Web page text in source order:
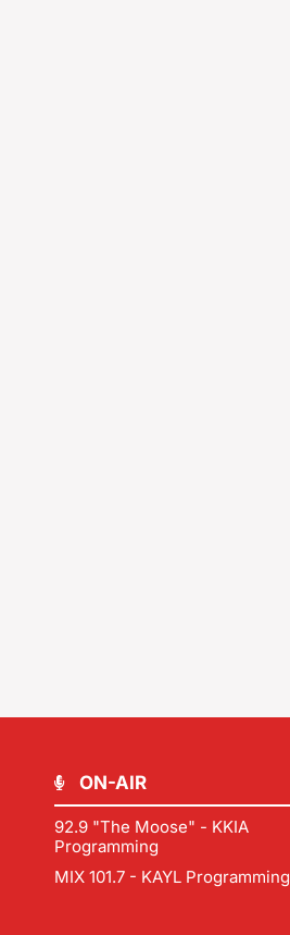
ON-AIR
92.9 "The Moose" - KKIA
Programming
MIX 101.7 - KAYL Programming